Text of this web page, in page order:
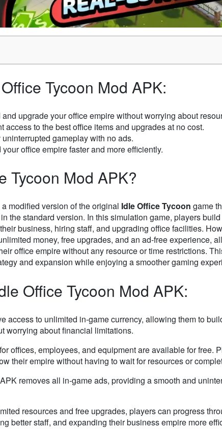
Tycoon Mod APK:
and upgrade your office empire without worrying about
access to the best office items and upgrades at no cost.
uninterrupted gameplay with no ads.
your office empire faster and more efficiently.
Tycoon Mod APK?
a modified version of the original Idle Office Tycoon game
the standard version. In this simulation game, players
business, hiring staff, and upgrading office facilities.
money, free upgrades, and an ad-free experience,
office empire without any resource or time restrictions.
and expansion while enjoying a smoother gaming
Office Tycoon Mod APK:
access to unlimited in-game currency, allowing them to
worrying about financial limitations.
offices, employees, and equipment are available for free.
their empire without having to wait for resources or
removes all in-game ads, providing a smooth and
resources and free upgrades, players can progress
better staff, and expanding their business empire more